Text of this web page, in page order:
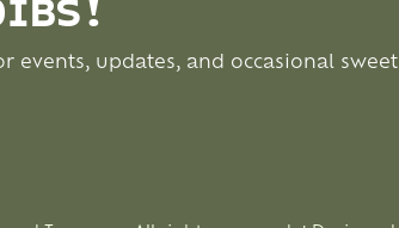
events, updates, and occasional sweet